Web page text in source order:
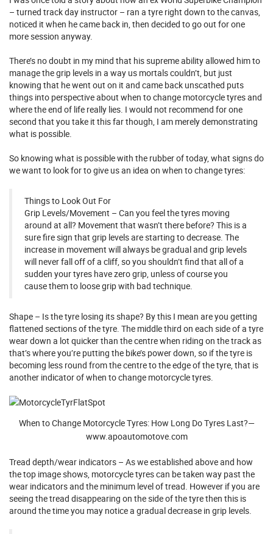
– turned track day instructor – ran a tyre right down to the canvas,
noticed it when he came back in, then decided to go out for one
more session anyway.
There’s no doubt in my mind that his supreme ability allowed him to
manage the grip levels in a way us mortals couldn’t, but just
knowing that he went out on it and came back unscathed puts
things into perspective about when to change motorcycle tyres and
where the end of life really lies. I would not recommend for one
second that you take it this far though, I am merely demonstrating
what is possible.
So knowing what is possible with the rubber of today, what signs do
we want to look for to give us an idea on when to change tyres:
Things to Look Out For
Grip Levels/Movement – Can you feel the tyres moving
around at all? Movement that wasn’t there before? This is a
sure fire sign that grip levels are starting to decrease. The
increase in movement will always be gradual and grip levels
will never fall off of a cliff, so you shouldn’t find that all of a
sudden your tyres have zero grip, unless of course you
cause them to loose grip with bad technique.
Shape – Is the tyre losing its shape? By this I mean are you getting
flattened sections of the tyre. The middle third on each side of a tyre
wear down a lot quicker than the centre when riding on the track as
that’s where you’re putting the bike’s power down, so if the tyre is
becoming less round from the centre to the edge of the tyre, that is
another indicator of when to change motorcycle tyres.
When to Change Motorcycle Tyres: How Long Do Tyres Last?—
www.apoautomotove.com
Tread depth/wear indicators – As we established above and how
the top image shows, motorcycle tyres can be taken way past the
wear indicators and the minimum level of tread. However if you are
seeing the tread disappearing on the side of the tyre then this is
around the time you may notice a gradual decrease in grip levels.